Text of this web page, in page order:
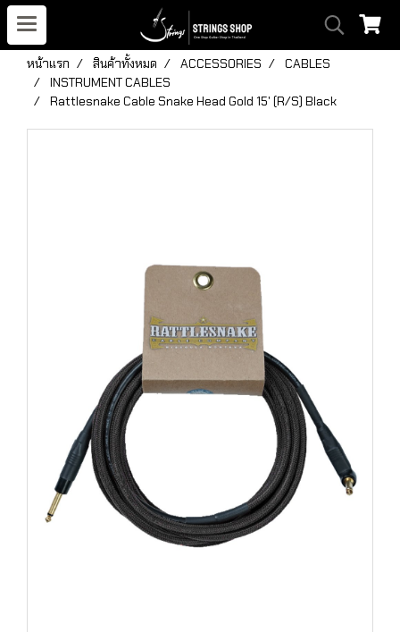
หน้าแรก สินค้าทั้งหมด ACCESSORIES
CABLES
INSTRUMENT CABLES
Rattlesnake Cable Snake Head Gold 15' (R/S) Black